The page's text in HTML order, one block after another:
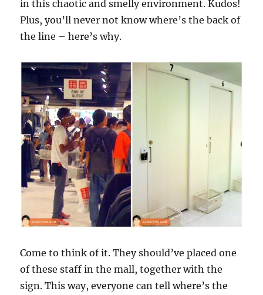
in this chaotic and smelly environment. Kudos!
Plus, you’ll never not know where’s the back of
the line – here’s why.
Come to think of it. They should’ve placed one
of these staff in the mall, together with the
sign. This way, everyone can tell where’s the